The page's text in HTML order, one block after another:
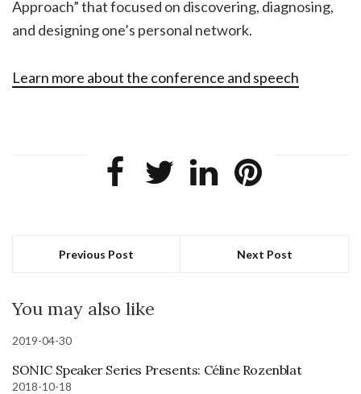
Approach” that focused on discovering, diagnosing,
and designing one’s personal network.
Learn more about the conference and speech
Previous Post Next Post
You may also like
2019-04-30
SONIC Speaker Series Presents: Céline Rozenblat
2018-10-18